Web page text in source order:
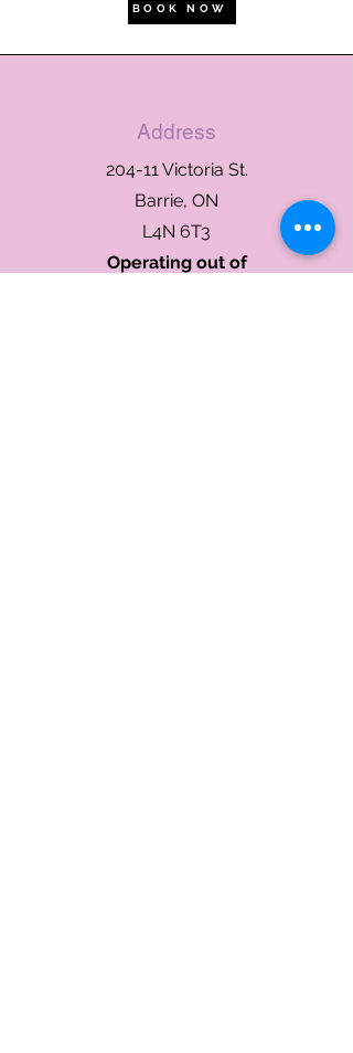
BOOK NOW
Address
204-11 Victoria St.
Barrie, ON
L4N 6T3
Operating out of